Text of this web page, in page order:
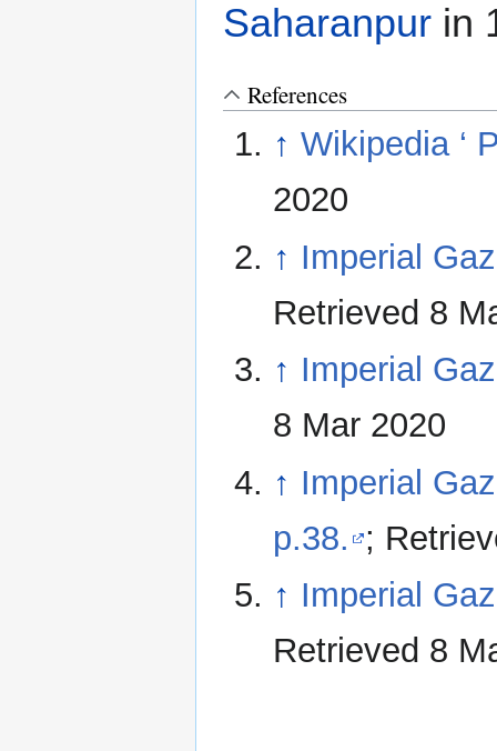
Saharanpur in
References
↑ Wikipedia ‘
2020
↑ Imperial
Retrieved 8
↑ Imperial
8 Mar 2020
↑ Imperial
p.38. ;
↑ Imperial
Retrieved 8